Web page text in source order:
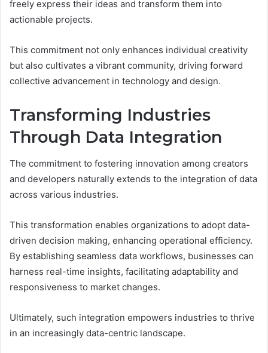
freely express their ideas and transform them into
actionable projects.
This commitment not only enhances individual creativity
but also cultivates a vibrant community, driving forward
collective advancement in technology and design.
Transforming Industries
Through Data Integration
The commitment to fostering innovation among creators
and developers naturally extends to the integration of data
across various industries.
This transformation enables organizations to adopt data-
driven decision making, enhancing operational efficiency.
By establishing seamless data workflows, businesses can
harness real-time insights, facilitating adaptability and
responsiveness to market changes.
Ultimately, such integration empowers industries to thrive
in an increasingly data-centric landscape.